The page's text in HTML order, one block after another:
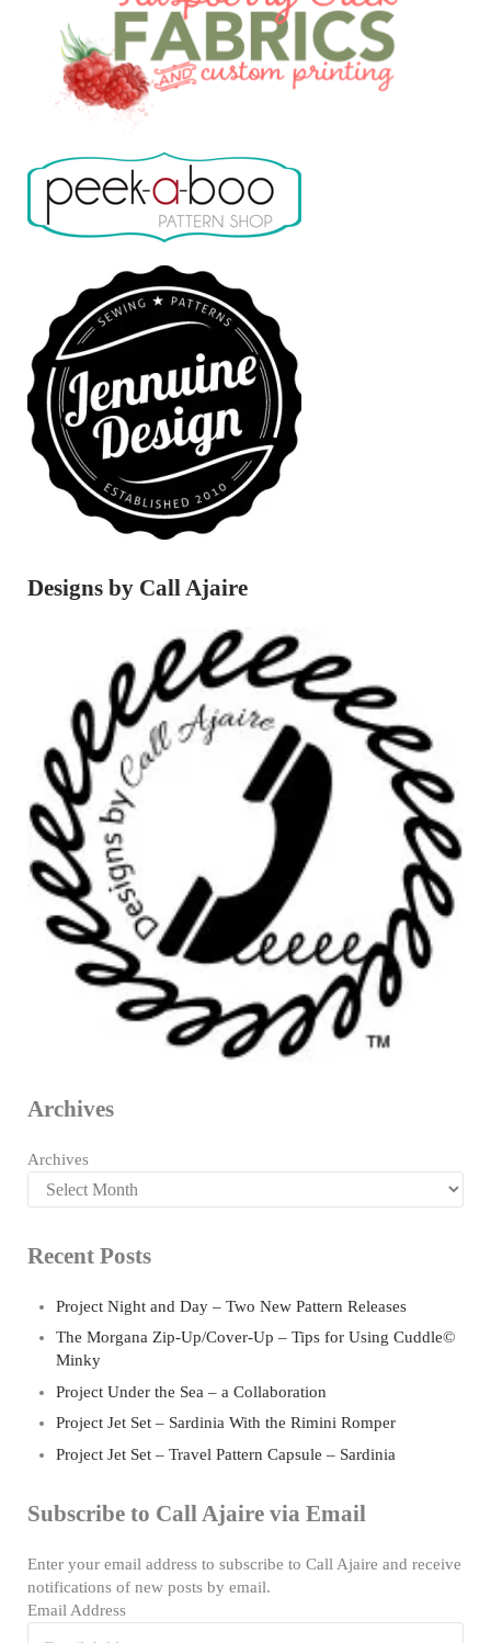
Designs by Call Ajaire
Archives
Archives
Recent Posts
Project Night and Day – Two New Pattern Releases
The Morgana Zip-Up/Cover-Up – Tips for Using Cuddle©
Minky
Project Under the Sea – a Collaboration
Project Jet Set – Sardinia With the Rimini Romper
Project Jet Set – Travel Pattern Capsule – Sardinia
Subscribe to Call Ajaire via Email
Enter your email address to subscribe to Call Ajaire and receive
notifications of new posts by email.
Email Address